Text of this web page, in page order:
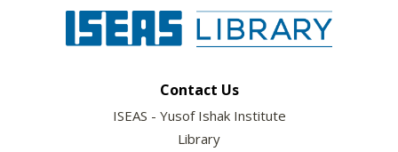
Contact Us
ISEAS - Yusof Ishak Institute
Library